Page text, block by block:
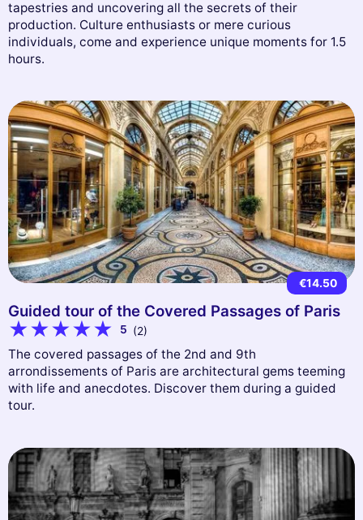
tapestries and uncovering all the secrets of their
production. Culture enthusiasts or mere curious
individuals, come and experience unique moments for 1.5
hours.
€14.50
Guided tour of the Covered Passages of Paris
5 (2)
The covered passages of the 2nd and 9th
arrondissements of Paris are architectural gems teeming
with life and anecdotes. Discover them during a guided
tour.